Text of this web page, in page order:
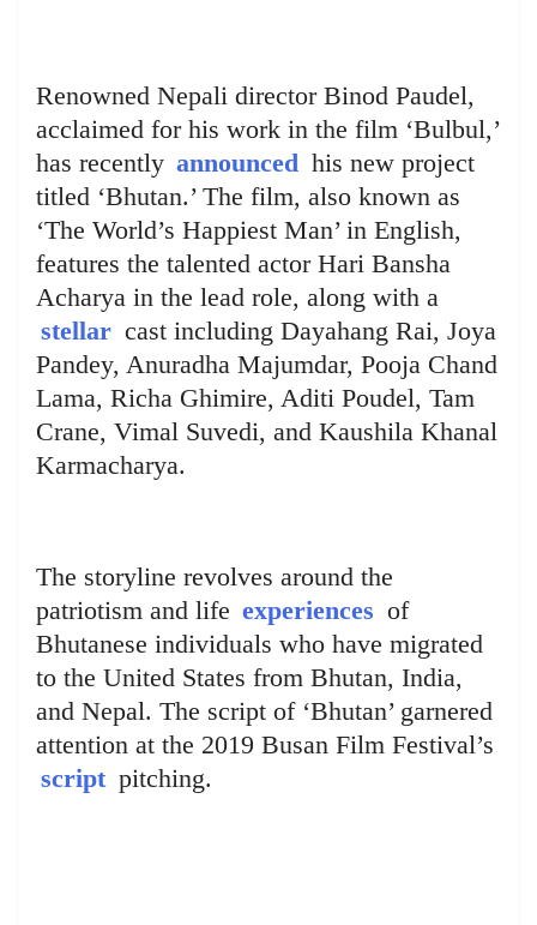
Renowned Nepali director Binod Paudel,
acclaimed for his work in the film ‘Bulbul,’
has recently announced his new project
titled ‘Bhutan.’ The film, also known as
‘The World’s Happiest Man’ in English,
features the talented actor Hari Bansha
Acharya in the lead role, along with a
stellar cast including Dayahang Rai, Joya
Pandey, Anuradha Majumdar, Pooja Chand
Lama, Richa Ghimire, Aditi Poudel, Tam
Crane, Vimal Suvedi, and Kaushila Khanal
Karmacharya.
The storyline revolves around the
patriotism and life experiences of
Bhutanese individuals who have migrated
to the United States from Bhutan, India,
and Nepal. The script of ‘Bhutan’ garnered
attention at the 2019 Busan Film Festival’s
script pitching.